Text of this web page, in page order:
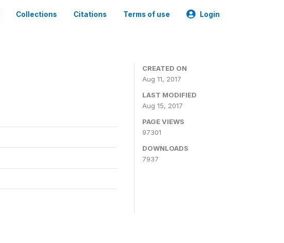
Collections Citations Terms of use Login
CREATED ON
Aug 11, 2017
LAST MODIFIED
Aug 15, 2017
PAGE VIEWS
97301
DOWNLOADS
7937